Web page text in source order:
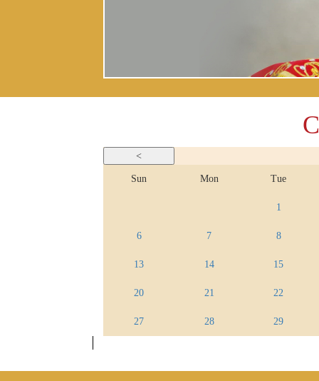
Sun Mon Tue
1
6 7 8
13 14 15
20 21 22
27 28 29